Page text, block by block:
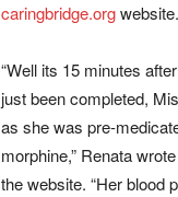
caringbridge.orgwebsite.
“Well its 15 minutes
just been completed,
as she was pre-
morphine,” Renata
the website. “Her blood